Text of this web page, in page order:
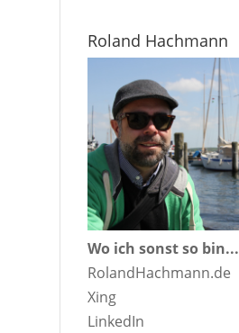
Roland Hachmann
Wo ich sonst so bin...
RolandHachmann.de
Xing
LinkedIn